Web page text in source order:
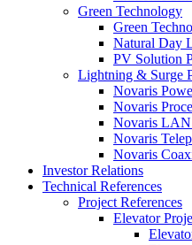
Green Technology
Green
Natural Day
PV Solution
Lightning & Surge
Novaris
Novaris
Novaris
Novaris
Novaris
Investor Relations
Technical References
Project References
Elevator